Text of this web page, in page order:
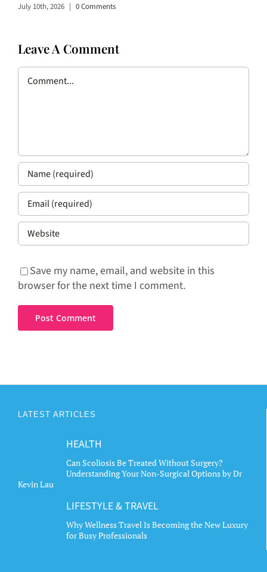
July 10th, 2026 | 0 Comments
Leave A Comment
Comment
Save my name, email, and website in this
browser for the next time I comment.
LATEST ARTICLES
HEALTH
Can Scoliosis Be Treated Without Surgery?
Understanding Your Non-Surgical Options by Dr
Kevin Lau
LIFESTYLE & TRAVEL
Why Wellness Travel Is Becoming the New Luxury
for Busy Professionals